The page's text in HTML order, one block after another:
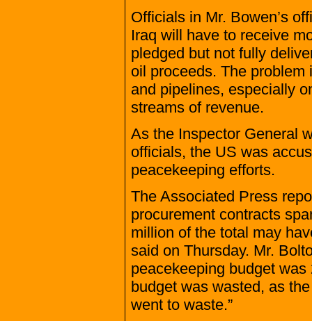
Officials in Mr. Bowen’s
Iraq will have to receive
pledged but not fully
oil proceeds. The problem
and pipelines, especially
streams of revenue.
As the Inspector General
officials, the US was
peacekeeping efforts.
The Associated Press
procurement contracts
million of the total may
said on Thursday. Mr.
peacekeeping budget
budget was wasted, as
went to waste.”